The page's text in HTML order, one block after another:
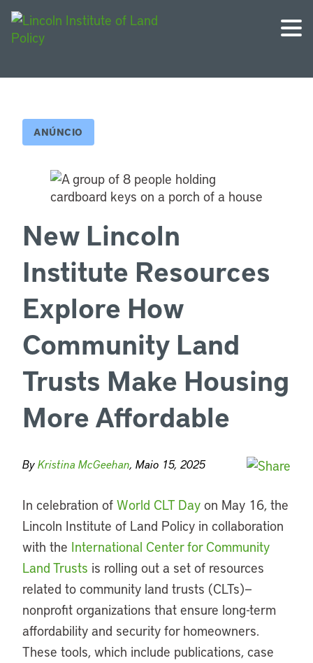
ANÚNCIO
New Lincoln
Institute Resources
Explore How
Community Land
Trusts Make Housing
More Affordable
ByKristina McGeehan, Maio 15, 2025
In celebration of World CLT Day on May 16, the
Lincoln Institute of Land Policy in collaboration
with the International Center for Community
Land Trusts is rolling out a set of resources
related to community land trusts (CLTs)—
nonprofit organizations that ensure long-term
affordability and security for homeowners.
These tools, which include publications, case